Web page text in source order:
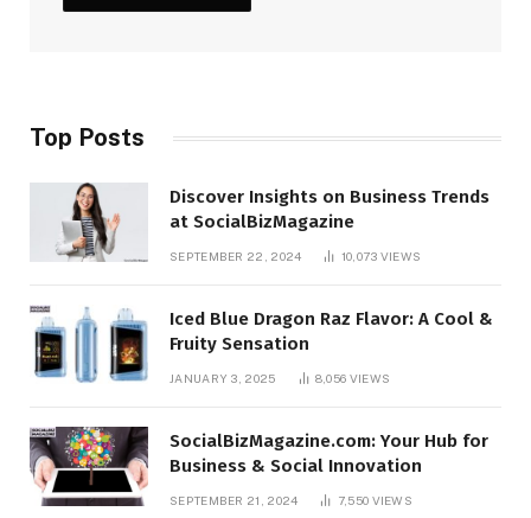
Top Posts
Discover Insights on Business Trends
at SocialBizMagazine
SEPTEMBER 22, 2024 10,073 VIEWS
Iced Blue Dragon Raz Flavor: A Cool &
Fruity Sensation
JANUARY 3, 2025 8,056 VIEWS
SocialBizMagazine.com: Your Hub for
Business & Social Innovation
SEPTEMBER 21, 2024 7,550 VIEWS